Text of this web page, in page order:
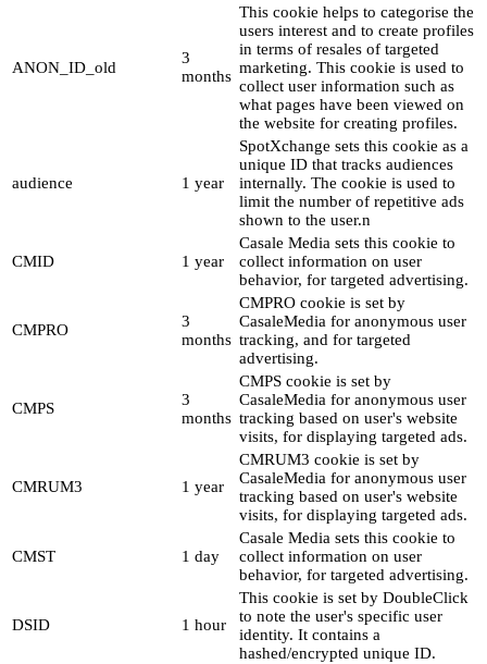
ANON_ID_old
3
months
This cookie helps to categorise the
users interest and to create profiles
in terms of resales of targeted
marketing. This cookie is used to
collect user information such as
what pages have been viewed on
the website for creating profiles.
audience 1 year
SpotXchange sets this cookie as a
unique ID that tracks audiences
internally. The cookie is used to
limit the number of repetitive ads
shown to the user.n
CMID 1 year
Casale Media sets this cookie to
collect information on user
behavior, for targeted advertising.
CMPRO
3
months
CMPRO cookie is set by
CasaleMedia for anonymous user
tracking, and for targeted
advertising.
CMPS
3
months
CMPS cookie is set by
CasaleMedia for anonymous user
tracking based on user's website
visits, for displaying targeted ads.
CMRUM3 1 year
CMRUM3 cookie is set by
CasaleMedia for anonymous user
tracking based on user's website
visits, for displaying targeted ads.
CMST 1 day
Casale Media sets this cookie to
collect information on user
behavior, for targeted advertising.
DSID 1 hour
This cookie is set by DoubleClick
to note the user's specific user
identity. It contains a
hashed/encrypted unique ID.